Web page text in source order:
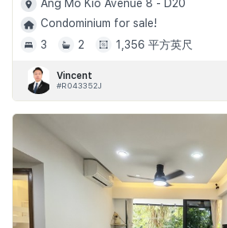
Ang Mo Kio Avenue 8 - D20
Condominium for sale!
3
2 1,356 平方英尺
Vincent
#R043352J